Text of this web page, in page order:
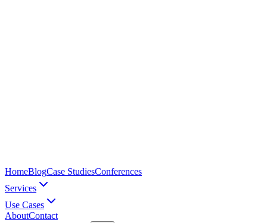
HomeBlogCase StudiesConferences
Services
Use Cases
AboutContact